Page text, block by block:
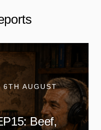
6TH AUGUST
Beef,